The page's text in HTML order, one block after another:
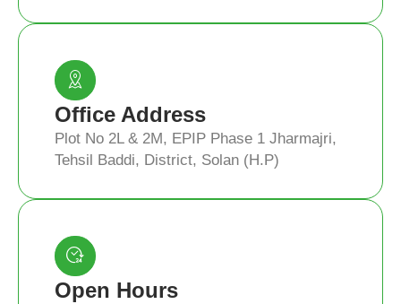
Office Address
Plot No 2L & 2M, EPIP Phase 1 Jharmajri,
Tehsil Baddi, District, Solan (H.P)
Open Hours